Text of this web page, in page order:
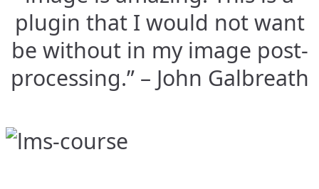
plugin that I would not want
be without in my image post-
processing.” – John Galbreath